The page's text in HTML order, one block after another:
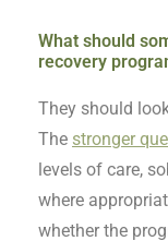
What should
recovery
They should
The stronger
levels of care,
where
whether the